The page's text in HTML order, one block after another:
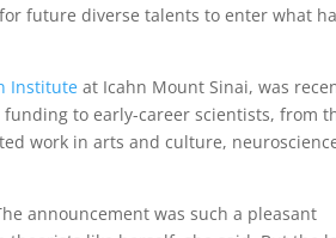
future diverse talents to enter what
Institute at Icahn Mount Sinai, was
to early-career scientists, from
work in arts and culture,
announcement was such a pleasant